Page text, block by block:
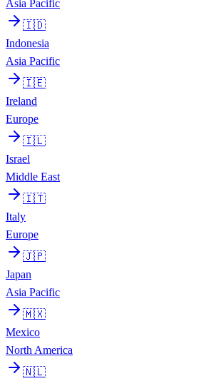
Asia Pacific
🇮🇩
Indonesia
Asia Pacific
🇮🇪
Ireland
Europe
🇮🇱
Israel
Middle East
🇮🇹
Italy
Europe
🇯🇵
Japan
Asia Pacific
🇲🇽
Mexico
North America
🇳🇱